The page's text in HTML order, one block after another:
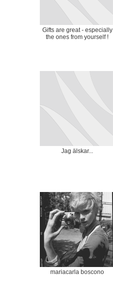
Gifts are great - especially
the ones from yourself !
Jag älskar...
mariacarla boscono